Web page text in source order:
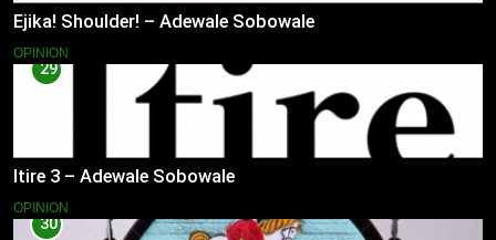
Ejika! Shoulder! – Adewale Sobowale
OPINION
29
Itire 3 – Adewale Sobowale
OPINION
30